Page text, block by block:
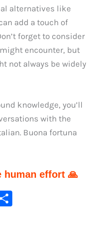
alternatives like
add a touch of
forget to consider
encounter, but
not always be widely
knowledge, you’ll
with the
Buona fortuna
human effort 🙏